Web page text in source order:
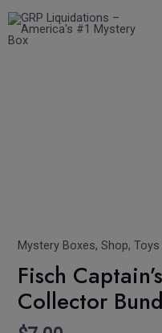
Skip
to
content
Mystery Boxes,Shop,Toys
Fisch
Collector
S
e